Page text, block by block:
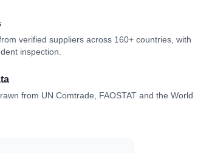
verified suppliers across 160+ countries, with
inspection.
from UN Comtrade, FAOSTAT and the World